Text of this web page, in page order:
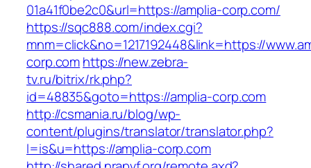
01a41f0be2c0&url=https://amplia-corp.com/
https://sqc888.com/index.cgi?
mnm=click&no=1217192448&link=https://
corp.comhttps://new.zebra-
tv.ru/bitrix/rk.php?
id=48835&goto=https://amplia-corp.com
http://csmania.ru/blog/wp-
content/plugins/translator/translator.php?
l=is&u=https://amplia-corp.com